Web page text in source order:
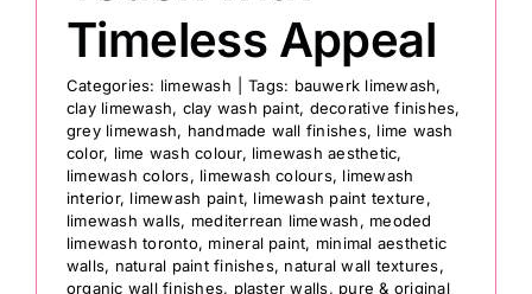
Contact
Timeless Appeal
Categories: limewash Tags: bauwerk limewash,
clay limewash, clay wash paint, decorative finishes,
grey limewash, handmade wall finishes, lime wash
color, lime wash colour, limewash aesthetic,
limewash colors, limewash colours, limewash
interior, limewash paint, limewash paint texture,
limewash walls, mediterrean limewash, meoded
limewash toronto, mineral paint, minimal aesthetic
walls, natural paint finishes, natural wall textures,
organic wall finishes, plaster walls, pure & original